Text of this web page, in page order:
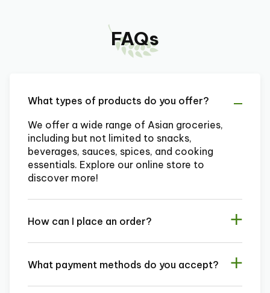
FAQs
What types of products do you offer?
We offer a wide range of Asian groceries,
including but not limited to snacks,
beverages, sauces, spices, and cooking
essentials. Explore our online store to
discover more!
How can I place an order?
What payment methods do you accept?